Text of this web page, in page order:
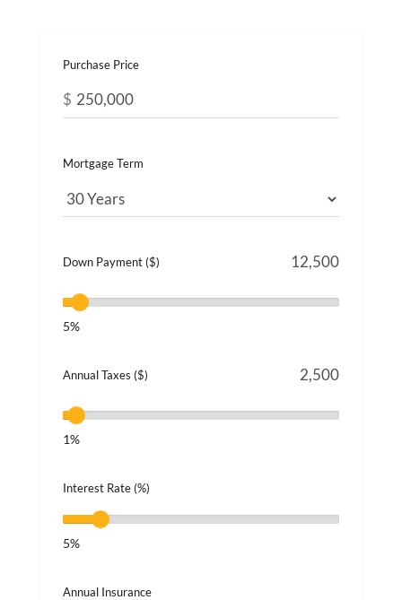
Purchase Price
$
Mortgage Term
Down Payment ($)
5%
Annual Taxes ($)
1%
Interest Rate (%)
5%
Annual Insurance